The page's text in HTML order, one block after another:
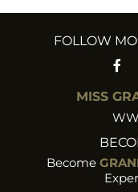
FOLLOW
MISS
Become